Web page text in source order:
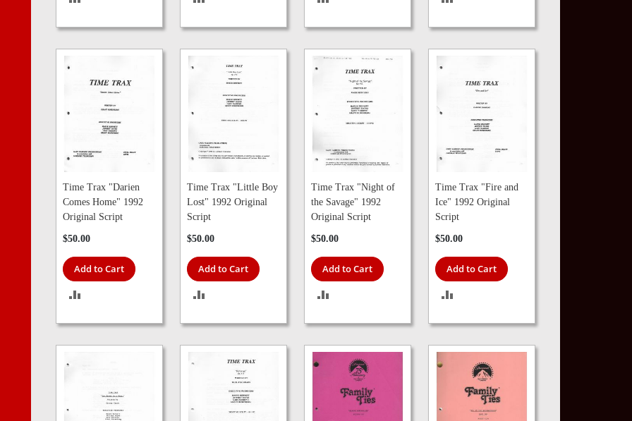
COMPARE COMPARE COMPARE COMPARE
Time Trax "Darien
Comes Home" 1992
Original Script
$50.00
Add to Cart
COMPARE
Time Trax "Little Boy
Lost" 1992 Original
Script
$50.00
Add to Cart
COMPARE
Time Trax "Night of
the Savage" 1992
Original Script
$50.00
Add to Cart
COMPARE
Time Trax "Fire and
Ice" 1992 Original
Script
$50.00
Add to Cart
COMPARE